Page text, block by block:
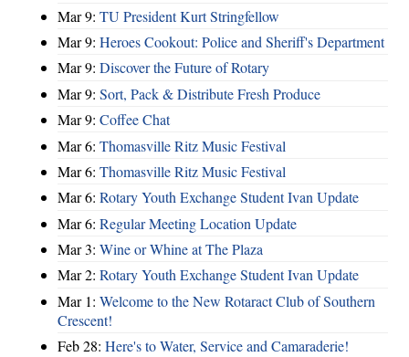
Mar 9: TU President Kurt Stringfellow
Mar 9: Heroes Cookout: Police and Sheriff's Department
Mar 9: Discover the Future of Rotary
Mar 9: Sort, Pack & Distribute Fresh Produce
Mar 9: Coffee Chat
Mar 6: Thomasville Ritz Music Festival
Mar 6: Thomasville Ritz Music Festival
Mar 6: Rotary Youth Exchange Student Ivan Update
Mar 6: Regular Meeting Location Update
Mar 3: Wine or Whine at The Plaza
Mar 2: Rotary Youth Exchange Student Ivan Update
Mar 1: Welcome to the New Rotaract Club of Southern
Crescent!
Feb 28: Here's to Water, Service and Camaraderie!